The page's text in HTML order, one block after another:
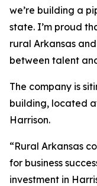
we’re building a
state. I’m proud
rural Arkansas
between talent
The company is
building, located
Harrison.
“Rural Arkansas
for business
investment in